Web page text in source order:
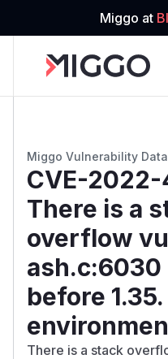
Miggo at
Miggo Vulnerability
CVE-2022-
There is a
overflow
before
There is a stack